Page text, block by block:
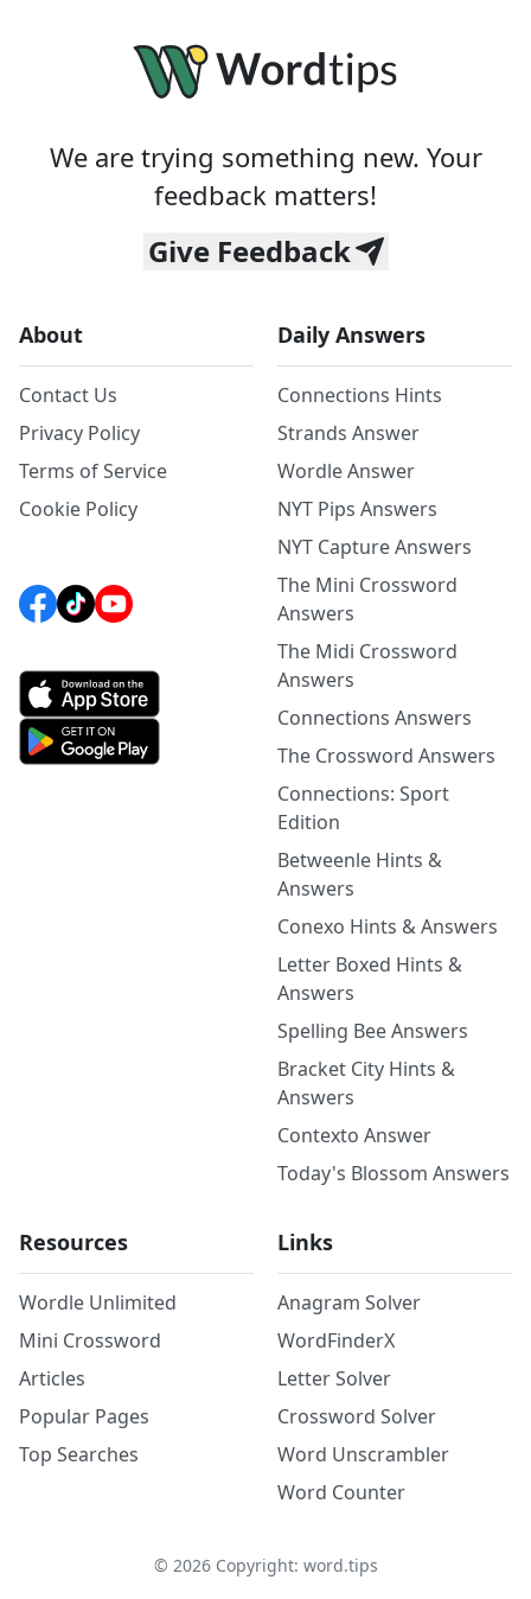
We are trying something new. Your
feedback matters!
Give Feedback
About
Contact Us
Privacy Policy
Terms of Service
Cookie Policy
Daily Answers
Connections Hints
Strands Answer
Wordle Answer
NYT Pips Answers
NYT Capture Answers
The Mini Crossword
Answers
The Midi Crossword
Answers
Connections Answers
The Crossword Answers
Connections: Sport
Edition
Betweenle Hints &
Answers
Conexo Hints & Answers
Letter Boxed Hints &
Answers
Spelling Bee Answers
Bracket City Hints &
Answers
Contexto Answer
Today's Blossom Answers
Resources
Wordle Unlimited
Mini Crossword
Articles
Popular Pages
Top Searches
Links
Anagram Solver
WordFinderX
Letter Solver
Crossword Solver
Word Unscrambler
Word Counter
© 2026Copyright: word.tips